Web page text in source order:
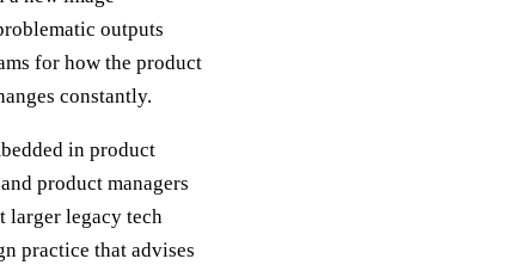
outputs
for how the product
constantly.
in product
product managers
larger legacy tech
practice that advises